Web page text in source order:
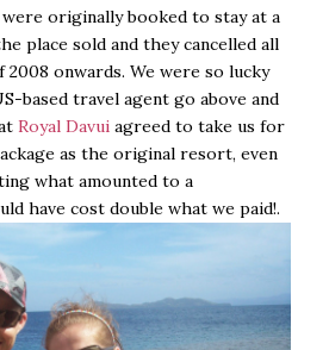
originally booked to stay at a
place sold and they cancelled all
onwards. We were so lucky
based travel agent go above and
Royal Davui agreed to take us for
as the original resort, even
what amounted to a
have cost double what we paid!.